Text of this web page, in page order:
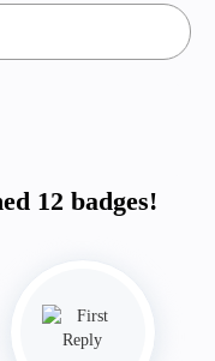
12 badges!